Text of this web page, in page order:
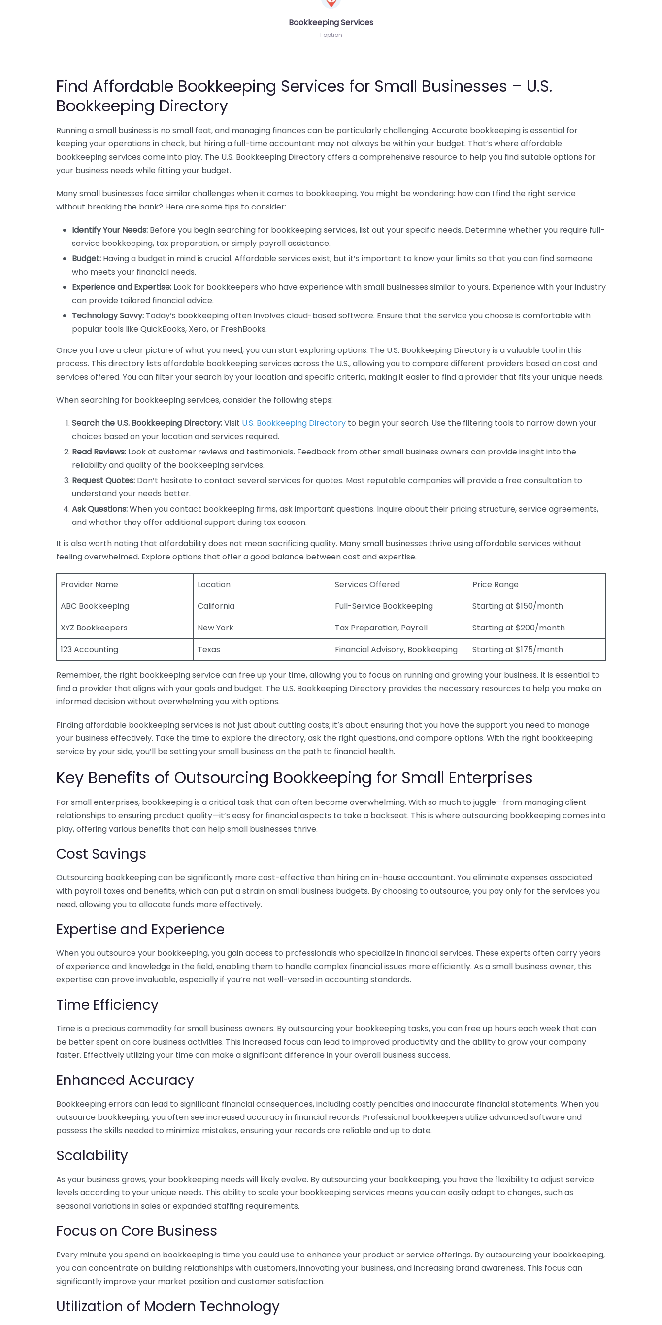
Bookkeeping Services
1 option
Find Affordable Bookkeeping Services for Small Businesses – U.S.
Bookkeeping Directory
Running a small business is no small feat, and managing finances can be particularly challenging. Accurate bookkeeping is essential for
keeping your operations in check, but hiring a full-time accountant may not always be within your budget. That’s where affordable
bookkeeping services come into play. The U.S. Bookkeeping Directory offers a comprehensive resource to help you find suitable options for
your business needs while fitting your budget.
Many small businesses face similar challenges when it comes to bookkeeping. You might be wondering: how can I find the right service
without breaking the bank? Here are some tips to consider:
Identify Your Needs: Before you begin searching for bookkeeping services, list out your specific needs. Determine whether you require full-
service bookkeeping, tax preparation, or simply payroll assistance.
Budget: Having a budget in mind is crucial. Affordable services exist, but it’s important to know your limits so that you can find someone
who meets your financial needs.
Experience and Expertise: Look for bookkeepers who have experience with small businesses similar to yours. Experience with your industry
can provide tailored financial advice.
Technology Savvy: Today’s bookkeeping often involves cloud-based software. Ensure that the service you choose is comfortable with
popular tools like QuickBooks, Xero, or FreshBooks.
Once you have a clear picture of what you need, you can start exploring options. The U.S. Bookkeeping Directory is a valuable tool in this
process. This directory lists affordable bookkeeping services across the U.S., allowing you to compare different providers based on cost and
services offered. You can filter your search by your location and specific criteria, making it easier to find a provider that fits your unique needs.
When searching for bookkeeping services, consider the following steps:
Search the U.S. Bookkeeping Directory:Visit U.S. Bookkeeping Directory to begin your search. Use the filtering tools to narrow down your
choices based on your location and services required.
Read Reviews: Look at customer reviews and testimonials. Feedback from other small business owners can provide insight into the
reliability and quality of the bookkeeping services.
Request Quotes: Don’t hesitate to contact several services for quotes. Most reputable companies will provide a free consultation to
understand your needs better.
Ask Questions:When you contact bookkeeping firms, ask important questions. Inquire about their pricing structure, service agreements,
and whether they offer additional support during tax season.
It is also worth noting that affordability does not mean sacrificing quality. Many small businesses thrive using affordable services without
feeling overwhelmed. Explore options that offer a good balance between cost and expertise.
Provider Name Location Services Offered
Price Range
ABC Bookkeeping
California Full-Service Bookkeeping
Starting at $150/month
XYZ Bookkeepers
New York Tax Preparation, Payroll
Starting at $200/month
123 Accounting
Texas Financial Advisory, Bookkeeping Starting at $175/month
Remember, the right bookkeeping service can free up your time, allowing you to focus on running and growing your business. It is essential to
find a provider that aligns with your goals and budget. The U.S. Bookkeeping Directory provides the necessary resources to help you make an
informed decision without overwhelming you with options.
Finding affordable bookkeeping services is not just about cutting costs; it’s about ensuring that you have the support you need to manage
your business effectively. Take the time to explore the directory, ask the right questions, and compare options. With the right bookkeeping
service by your side, you’ll be setting your small business on the path to financial health.
Key Benefits of Outsourcing Bookkeeping for Small Enterprises
For small enterprises, bookkeeping is a critical task that can often become overwhelming. With so much to juggle—from managing client
relationships to ensuring product quality—it’s easy for financial aspects to take a backseat. This is where outsourcing bookkeeping comes into
play, offering various benefits that can help small businesses thrive.
Cost Savings
Outsourcing bookkeeping can be significantly more cost-effective than hiring an in-house accountant. You eliminate expenses associated
with payroll taxes and benefits, which can put a strain on small business budgets. By choosing to outsource, you pay only for the services you
need, allowing you to allocate funds more effectively.
Expertise and Experience
When you outsource your bookkeeping, you gain access to professionals who specialize in financial services. These experts often carry years
of experience and knowledge in the field, enabling them to handle complex financial issues more efficiently. As a small business owner, this
expertise can prove invaluable, especially if you’re not well-versed in accounting standards.
Time Efficiency
Time is a precious commodity for small business owners. By outsourcing your bookkeeping tasks, you can free up hours each week that can
be better spent on core business activities. This increased focus can lead to improved productivity and the ability to grow your company
faster. Effectively utilizing your time can make a significant difference in your overall business success.
Enhanced Accuracy
Bookkeeping errors can lead to significant financial consequences, including costly penalties and inaccurate financial statements. When you
outsource bookkeeping, you often see increased accuracy in financial records. Professional bookkeepers utilize advanced software and
possess the skills needed to minimize mistakes, ensuring your records are reliable and up to date.
Scalability
As your business grows, your bookkeeping needs will likely evolve. By outsourcing your bookkeeping, you have the flexibility to adjust service
levels according to your unique needs. This ability to scale your bookkeeping services means you can easily adapt to changes, such as
seasonal variations in sales or expanded staffing requirements.
Focus on Core Business
Every minute you spend on bookkeeping is time you could use to enhance your product or service offerings. By outsourcing your bookkeeping,
you can concentrate on building relationships with customers, innovating your business, and increasing brand awareness. This focus can
significantly improve your market position and customer satisfaction.
Utilization of Modern Technology